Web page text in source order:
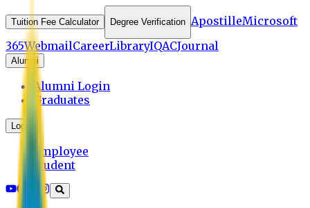
Tuition Fee Calculator Degree Verification ApostilleMicrosoft
365WebmailCareerLibraryIQACJournal
Alumni
Alumni Login
Graduates
Login
Employee
Student